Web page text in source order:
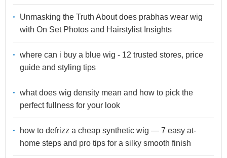
Unmasking the Truth About does prabhas wear wig
with On Set Photos and Hairstylist Insights
where can i buy a blue wig - 12 trusted stores, price
guide and styling tips
what does wig density mean and how to pick the
perfect fullness for your look
how to defrizz a cheap synthetic wig — 7 easy at-
home steps and pro tips for a silky smooth finish